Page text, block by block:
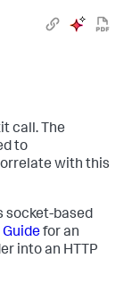
call. The
to
with this
socket-based
Guidefor an
into an HTTP